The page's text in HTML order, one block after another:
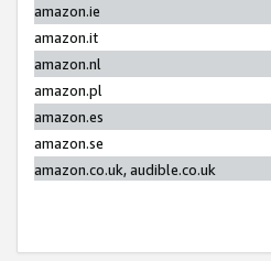
amazon.ie
amazon.it
amazon.nl
amazon.pl
amazon.es
amazon.se
amazon.co.uk, audible.co.uk